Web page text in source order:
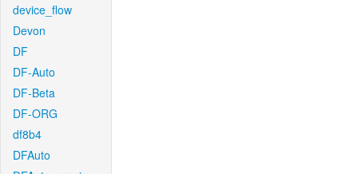
device_flow
Devon
DF
DF-Auto
DF-Beta
DF-ORG
df8b4
DFAuto